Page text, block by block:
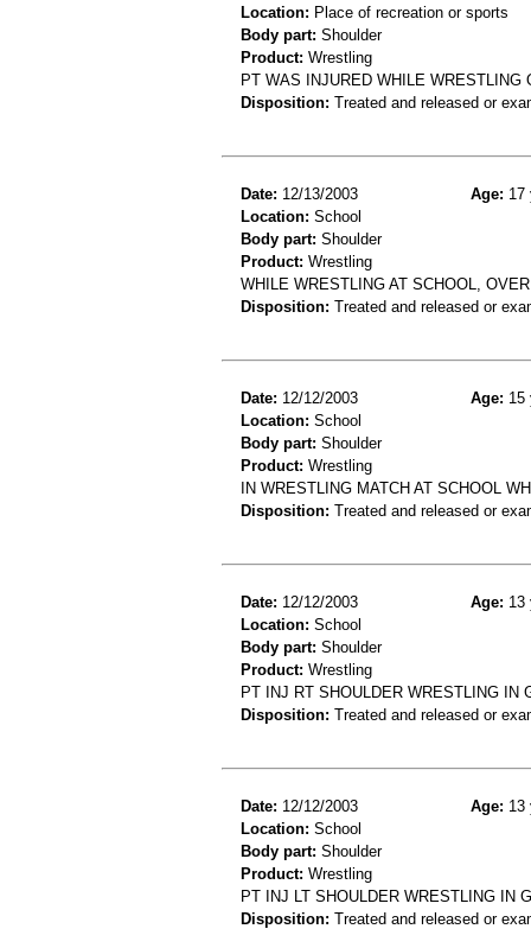
Location: Place of recreation or sports
Body part: Shoulder
Product: Wrestling
PT WAS INJURED WHILE
Disposition: Treated and released or
Date: 12/13/2003 Age: 17
Location: School
Body part: Shoulder
Product: Wrestling
WHILE WRESTLING AT SCHOOL,
Disposition: Treated and released or
Date: 12/12/2003 Age: 15
Location: School
Body part: Shoulder
Product: Wrestling
IN WRESTLING MATCH AT SCHOOL
Disposition: Treated and released or
Date: 12/12/2003 Age: 13
Location: School
Body part: Shoulder
Product: Wrestling
PT INJ RT SHOULDER WRESTLING IN
Disposition: Treated and released or
Date: 12/12/2003 Age: 13
Location: School
Body part: Shoulder
Product: Wrestling
PT INJ LT SHOULDER WRESTLING IN
Disposition: Treated and released or